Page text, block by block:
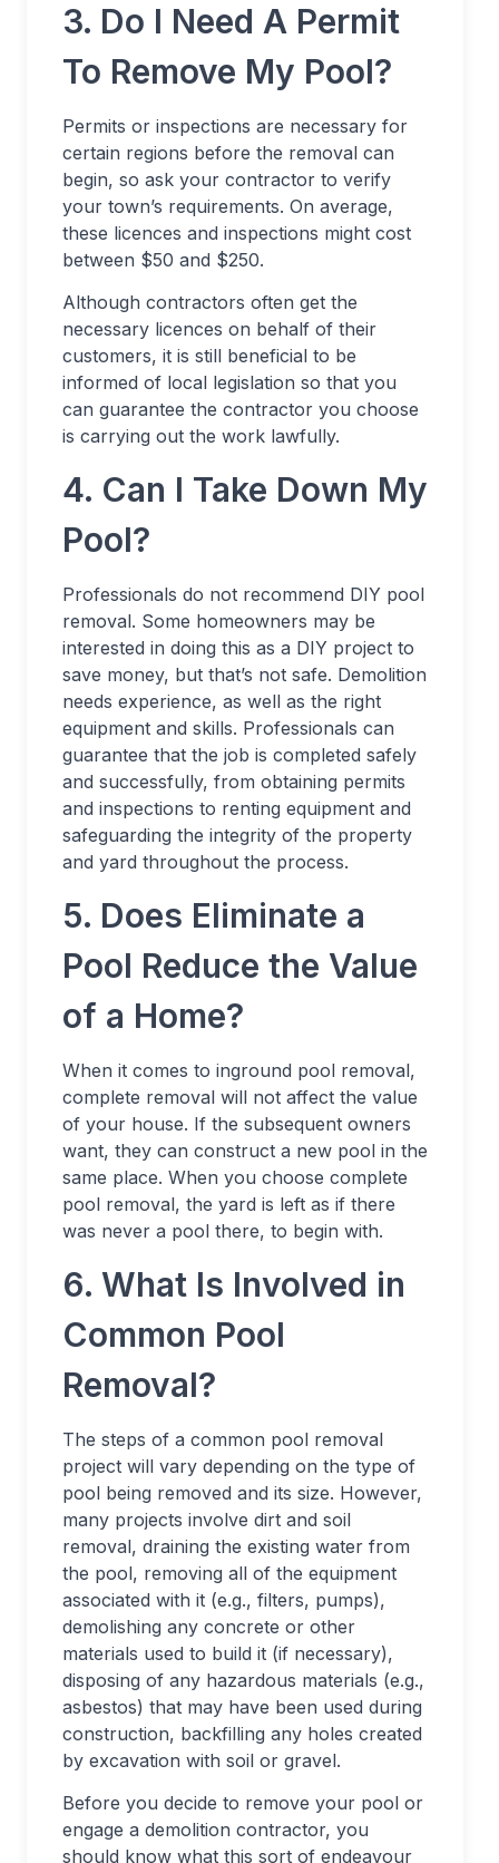
3. Do I Need A Permit
To Remove My Pool?
Permits or inspections are necessary for
certain regions before the removal can
begin, so ask your contractor to verify
your town’s requirements. On average,
these licences and inspections might cost
between $50 and $250.
Although contractors often get the
necessary licences on behalf of their
customers, it is still beneficial to be
informed of local legislation so that you
can guarantee the contractor you choose
is carrying out the work lawfully.
4. Can I Take Down My
Pool?
Professionals do not recommend DIY pool
removal. Some homeowners may be
interested in doing this as a DIY project to
save money, but that’s not safe. Demolition
needs experience, as well as the right
equipment and skills. Professionals can
guarantee that the job is completed safely
and successfully, from obtaining permits
and inspections to renting equipment and
safeguarding the integrity of the property
and yard throughout the process.
5. Does Eliminate a
Pool Reduce the Value
of a Home?
When it comes to inground pool removal,
complete removal will not affect the value
of your house. If the subsequent owners
want, they can construct a new pool in the
same place. When you choose complete
pool removal, the yard is left as if there
was never a pool there, to begin with.
6. What Is Involved in
Common Pool
Removal?
The steps of a common pool removal
project will vary depending on the type of
pool being removed and its size. However,
many projects involve dirt and soil
removal, draining the existing water from
the pool, removing all of the equipment
associated with it (e.g., filters, pumps),
demolishing any concrete or other
materials used to build it (if necessary),
disposing of any hazardous materials (e.g.,
asbestos) that may have been used during
construction, backfilling any holes created
by excavation with soil or gravel.
Before you decide to remove your pool or
engage a demolition contractor, you
should know what this sort of endeavour